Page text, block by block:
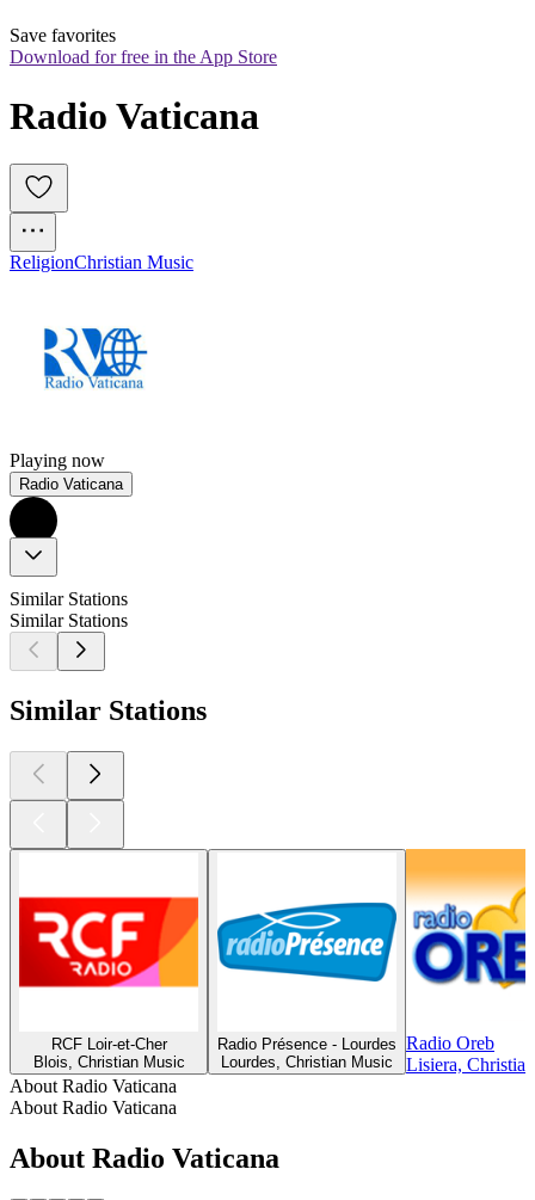
Save favorites
Download for free in the App Store
Radio Vaticana
ReligionChristian Music
Playing now
Radio Vaticana
Similar Stations
Similar Stations
Similar Stations
RCF Loir-et-Cher
Blois, Christian Music
Radio Présence - Lourdes
Lourdes, Christian Music
Radio Oreb
Lisiera,
About Radio Vaticana
About Radio Vaticana
About Radio Vaticana